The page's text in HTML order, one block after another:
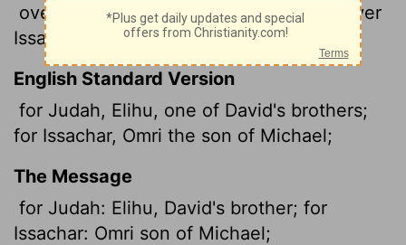
over Judah: Elihu, a brother of David; over
Issachar: Omri son of Michael;
English Standard Version
for Judah, Elihu, one of David's brothers;
for Issachar, Omri the son of Michael;
The Message
for Judah: Elihu, David's brother; for
Issachar: Omri son of Michael;